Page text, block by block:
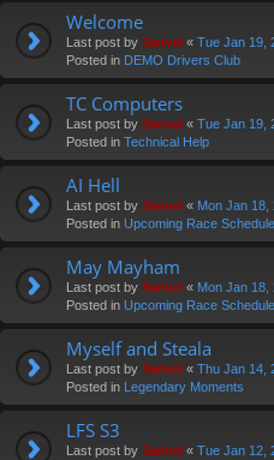
Welcome
Last post by Swivel « Tue Jan 19,
Posted in DEMO Drivers Club
TC Computers
Last post by Swivel « Tue Jan 19,
Posted in Technical Help
AI Hell
Last post by Swivel « Mon Jan 18,
Posted in Upcoming Race
May Mayham
Last post by Swivel « Mon Jan 18,
Posted in Upcoming Race
Myself and Steala
Last post by Swivel « Thu Jan 14,
Posted in Legendary Moments
LFS S3
Last post by Swivel « Tue Jan 12,